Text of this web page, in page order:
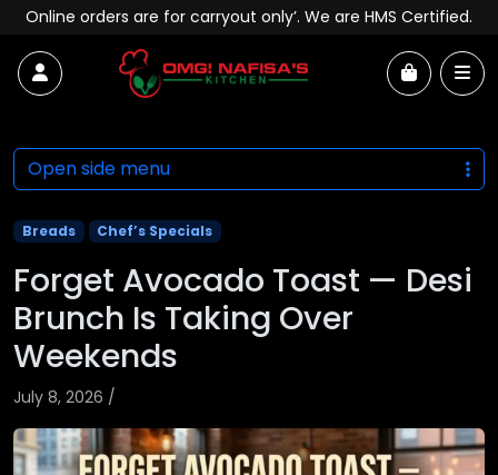
Skip to content
Online orders are for carryout only’. We are HMS Certified.
Account Cart
Breads Chef’s Specials
Forget Avocado Toast — Desi
Brunch Is Taking Over
Weekends
July 8, 2026 /
Open side menu